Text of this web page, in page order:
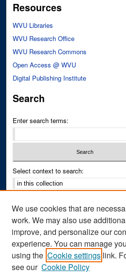
Resources
WVU Libraries
WVU Research Office
WVU Research Commons
Open Access @ WVU
Digital Publishing Institute
Search
Enter search terms:
Select context to search:
Notify me via email orRSS
Author Corner
Author FAQ
We use cookies that are
work. We may also use
improve, and personalize our
experience. You can manage
using the Cookie settings link.
see our Cookie Policy